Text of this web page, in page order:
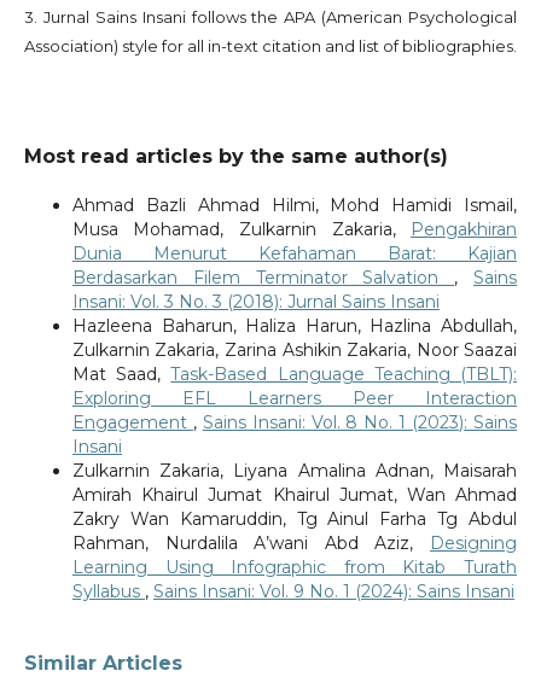
3. Jurnal Sains Insani follows the APA (American Psychological
Association) style for all in-text citation and list of bibliographies.
Most read articles by the same author(s)
Ahmad Bazli Ahmad Hilmi, Mohd Hamidi Ismail,
Musa Mohamad, Zulkarnin Zakaria,
Pengakhiran
Dunia Menurut Kefahaman Barat: Kajian
Berdasarkan Filem Terminator Salvation ,Sains
Insani: Vol. 3 No. 3 (2018): Jurnal Sains Insani
Hazleena Baharun, Haliza Harun, Hazlina Abdullah,
Zulkarnin Zakaria, Zarina Ashikin Zakaria, Noor Saazai
Mat Saad,Task-Based Language Teaching (TBLT):
Exploring EFL Learners Peer Interaction
Engagement , Sains Insani: Vol. 8 No. 1 (2023): Sains
Insani
Zulkarnin Zakaria, Liyana Amalina Adnan, Maisarah
Amirah Khairul Jumat Khairul Jumat, Wan Ahmad
Zakry Wan Kamaruddin, Tg Ainul Farha Tg Abdul
Rahman, Nurdalila A’wani Abd Aziz,
Designing
Learning Using Infographic from Kitab Turath
Syllabus , Sains Insani: Vol. 9 No. 1 (2024): Sains Insani
Similar Articles